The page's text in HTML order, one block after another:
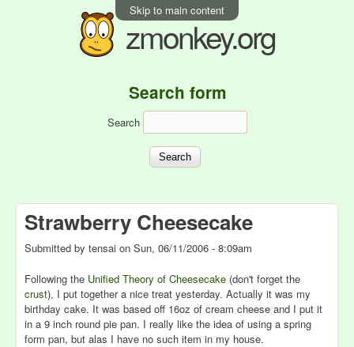
Skip to main content
zmonkey.org
Search form
Search
Strawberry Cheesecake
Submitted by tensai on Sun, 06/11/2006 - 8:09am
Following the Unified Theory of Cheesecake (don't forget the
crust), I put together a nice treat yesterday. Actually it was my
birthday cake. It was based off 16oz of cream cheese and I put it
in a 9 inch round pie pan. I really like the idea of using a spring
form pan, but alas I have no such item in my house.